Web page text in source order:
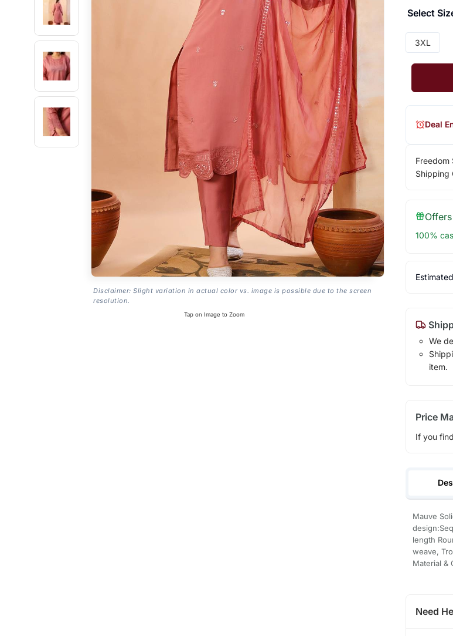
Disclaimer: Slight variation in actual color vs. image is possible due to the screen
resolution.
Tap on Image to Zoom
Select
3XL
Freedom
Shipping
Deal
Offers
100%
We
item.
Price
If you
Mauve
length
weave,
Material &
Need